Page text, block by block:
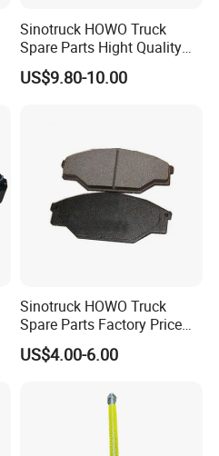
308835057
CBR0266
501313313
082133310
40790011201
81508030014
204566
Sinotruck HOWO Truck
Spare Parts Hight Quality
551162 1535249
Wva19932 Drum Brake
US$9.80-10.00
Sinotruck HOWO Truck
Spare Parts Factory Price
Auto Parts Front Disc Brake
Pad for Saic Mg Zs
US$4.00-6.00